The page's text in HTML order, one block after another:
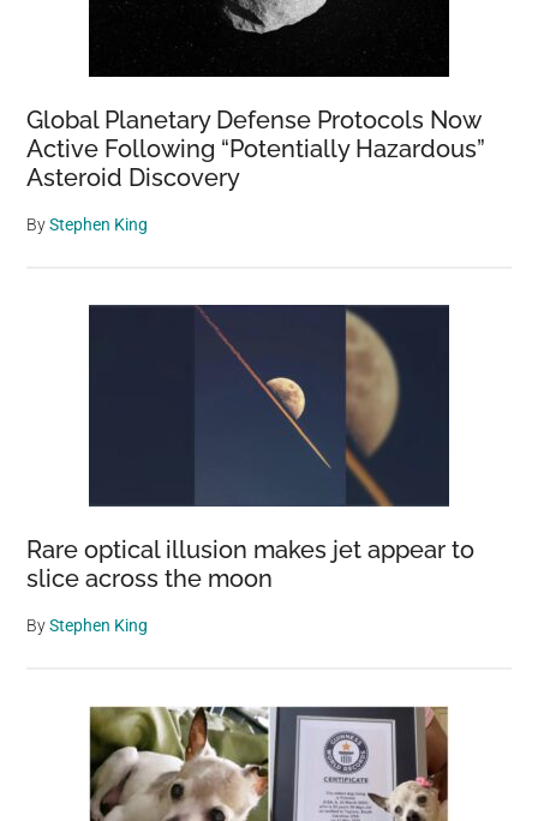
Global Planetary Defense Protocols Now
Active Following “Potentially Hazardous”
Asteroid Discovery
ByStephen King
Rare optical illusion makes jet appear to
slice across the moon
ByStephen King